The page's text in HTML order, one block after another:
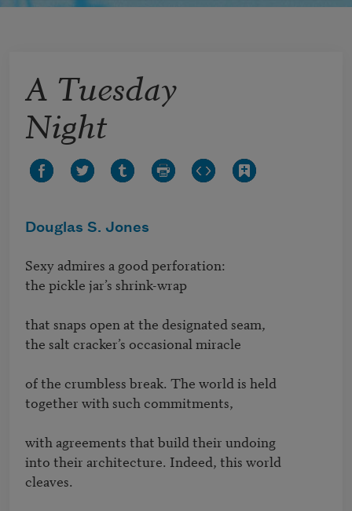
A Tuesday
Night
Douglas S. Jones
Sexy admires a good perforation:
the pickle jar’s shrink-wrap
that snaps open at the designated seam,
the salt cracker’s occasional miracle
of the crumbless break. The world is held
together with such commitments,
with agreements that build their undoing
into their architecture. Indeed, this world
cleaves.